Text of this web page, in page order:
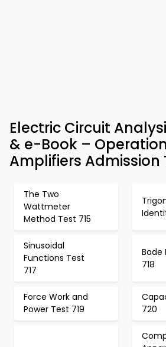
Electric Circuit
& e-Book –
Amplifiers Admission
The Two
Wattmeter
Method Test 715
Sinusoidal
Functions Test
717
Bode
718
Force Work and
Power Test 719
720